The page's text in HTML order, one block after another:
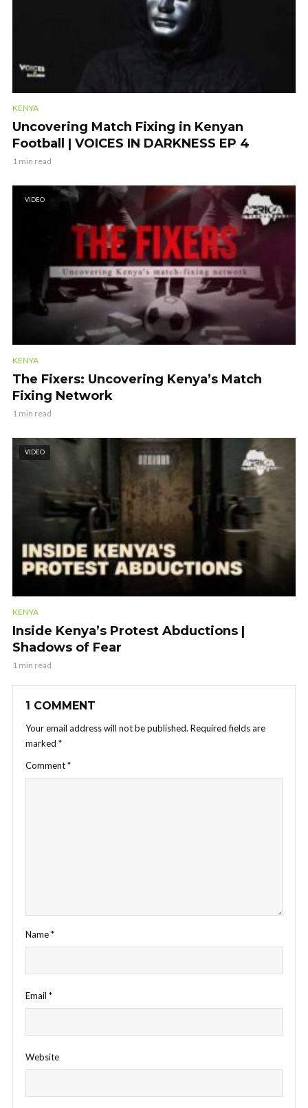
KENYA
Uncovering Match Fixing in Kenyan
Football | VOICES IN DARKNESS EP 4
1 min read
VIDEO
KENYA
The Fixers: Uncovering Kenya’s Match
Fixing Network
1 min read
VIDEO
KENYA
Inside Kenya’s Protest Abductions |
Shadows of Fear
1 min read
1 COMMENT
Your email address will not be published. Required fields are
marked *
Comment*
Name*
Email *
Website